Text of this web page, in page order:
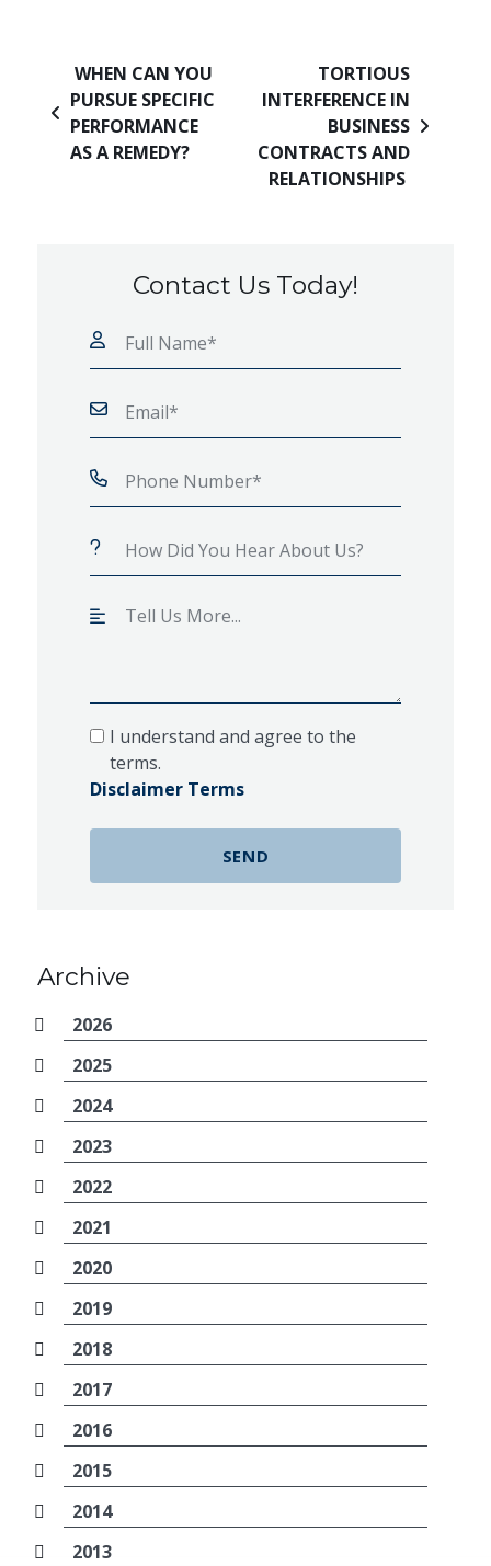
Post navigation
WHEN CAN YOU
PURSUE SPECIFIC
PERFORMANCE
AS A REMEDY?
TORTIOUS
INTERFERENCE IN
BUSINESS
CONTRACTS AND
RELATIONSHIPS
Contact Us Today!
I understand and agree to the
terms.
Disclaimer Terms
Archive
2026
2025
2024
2023
2022
2021
2020
2019
2018
2017
2016
2015
2014
2013